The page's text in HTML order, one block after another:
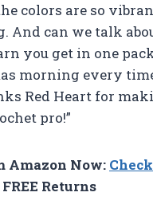
colors are so
And can we talk
you get in one
morning every
Red Heart for
pro!”
Amazon Now:
FREE Returns